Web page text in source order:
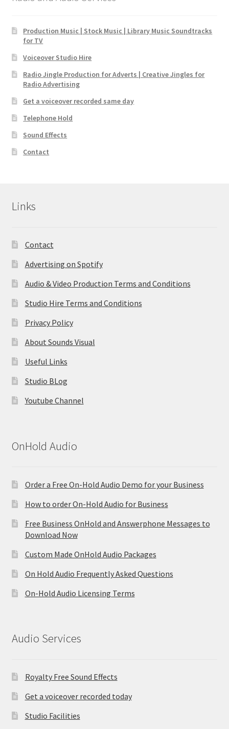
Production Music | Stock Music | Library Music Soundtracks
for TV
Voiceover Studio Hire
Radio Jingle Production for Adverts | Creative Jingles for
Radio Advertising
Get a voiceover recorded same day
Telephone Hold
Sound Effects
Contact
Links
Contact
Advertising on Spotify
Audio & Video Production Terms and Conditions
Studio Hire Terms and Conditions
Privacy Policy
About Sounds Visual
Useful Links
Studio BLog
Youtube Channel
OnHold Audio
Order a Free On-Hold Audio Demo for your Business
How to order On-Hold Audio for Business
Free Business OnHold and Answerphone Messages to
Download Now
Custom Made OnHold Audio Packages
On Hold Audio Frequently Asked Questions
On-Hold Audio Licensing Terms
Audio Services
Royalty Free Sound Effects
Get a voiceover recorded today
Studio Facilities